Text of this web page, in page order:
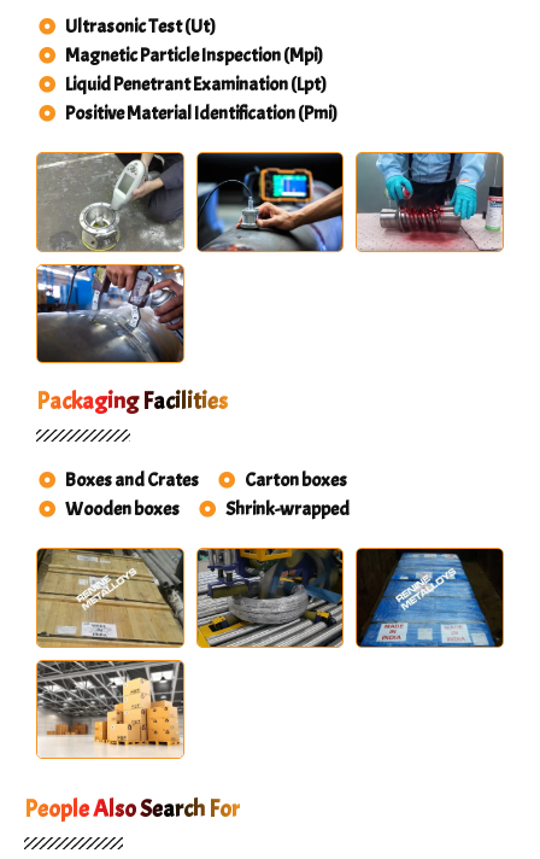
Ultrasonic Test (Ut)
Magnetic Particle Inspection (Mpi)
Liquid Penetrant Examination (Lpt)
Positive Material Identification (Pmi)
Packaging Facilities
Boxes and Crates
Carton boxes
Wooden boxes
Shrink-wrapped
People Also Search For